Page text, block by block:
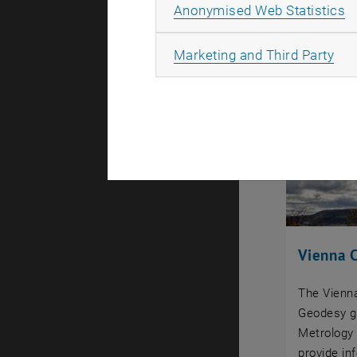
Vienna
The
Geodesy
provide
Anonymised Web Statistics
Marketing and Third Party